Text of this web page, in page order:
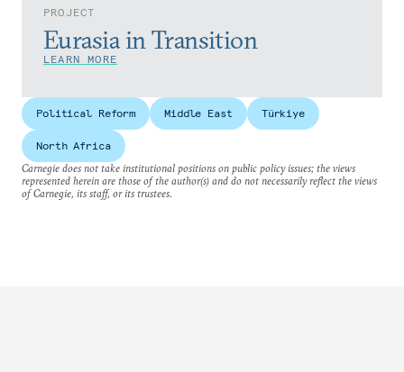
PROJECT
Eurasia in Transition
LEARN MORE
Political Reform Middle East Türkiye
North Africa
Carnegie does not take institutional positions on public policy issues; the views
represented herein are those of the author(s) and do not necessarily reflect the views
of Carnegie, its staff, or its trustees.